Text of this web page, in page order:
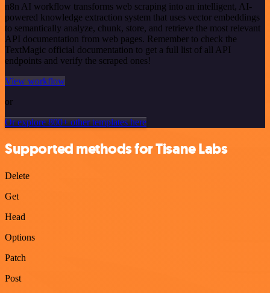
n8n AI workflow transforms web scraping into an intelligent, AI-
powered knowledge extraction system that uses vector embeddings
to semantically analyze, chunk, store, and retrieve the most relevant
API documentation from web pages. Remember to check the
TextMagic official documentation to get a full list of all API
endpoints and verify the scraped ones!
View workflow
or
Or explore 800+ other templates here
Supported methods for Tisane Labs
Delete
Get
Head
Options
Patch
Post